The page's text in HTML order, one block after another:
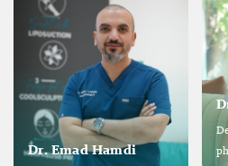
Dr. Emad Hamdi